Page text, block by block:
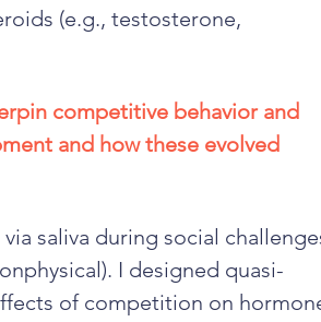
(e.g., testosterone,
competitive behavior and
and how these evolved
saliva during social
I designed quasi-
of competition on